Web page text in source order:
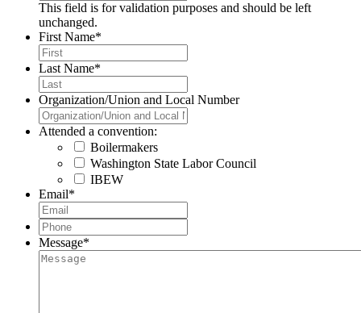
This field is for validation purposes and should be left
unchanged.
First Name*
Last Name*
Organization/Union and Local Number
Attended a convention:
Boilermakers
Washington State Labor Council
IBEW
Email*
Phone*
Message*